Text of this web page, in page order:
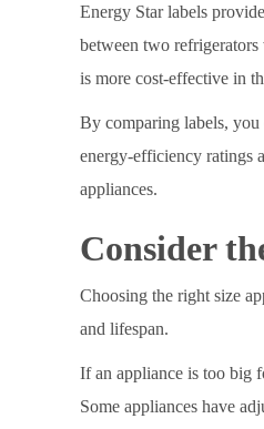
Energy Star labels
between two
is more cost-effective in
By comparing labels,
energy-efficiency ratings
appliances.
Consider
Choosing the right size
and lifespan.
If an appliance is too big
Some appliances have